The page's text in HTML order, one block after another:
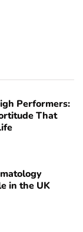
Performers:
That
in the UK